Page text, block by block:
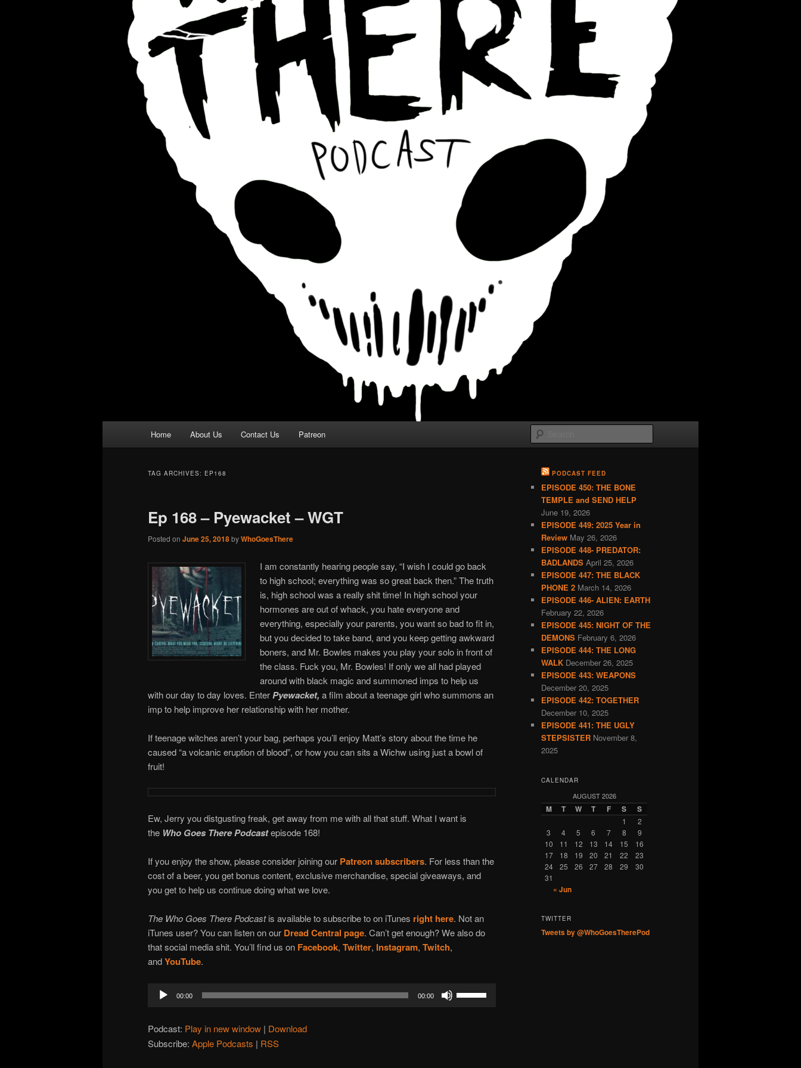
Home About Us Contact Us Patreon
TAG ARCHIVES: EP168
Ep 168 – Pyewacket – WGT
Posted on June 25, 2018byWhoGoesThere
I am constantly hearing people say, “I wish I could go back
to high school; everything was so great back then.” The truth
is, high school was a really shit time! In high school your
hormones are out of whack, you hate everyone and
everything, especially your parents, you want so bad to fit in,
but you decided to take band, and you keep getting awkward
boners, and Mr. Bowles makes you play your solo in front of
the class. Fuck you, Mr. Bowles! If only we all had played
around with black magic and summoned imps to help us
with our day to day loves. EnterPyewacket, a film about a teenage girl who summons an
imp to help improve her relationship with her mother.
If teenage witches aren’t your bag, perhaps you’ll enjoy Matt’s story about the time he
caused “a volcanic eruption of blood”, or how you can sits a Wichw using just a bowl of
fruit!
Ew, Jerry you distgusting freak, get away from me with all that stuff. What I want is
the Who Goes There Podcastepisode 168!
If you enjoy the show, please consider joining our Patreon subscribers. For less than the
cost of a beer, you get bonus content, exclusive merchandise, special giveaways, and
you get to help us continue doing what we love.
The Who Goes There Podcastis available to subscribe to on iTunes right here. Not an
iTunes user? You can listen on our Dread Central page. Can’t get enough? We also do
that social media shit. You’ll find us on Facebook, Twitter, Instagram, Twitch,
andYouTube.
Audio
Player
00:00 00:00
Podcast: Play in new window | Download
Subscribe: Apple Podcasts | RSS
PODCAST FEED
EPISODE 450: THE BONE
TEMPLE and SEND HELP
June 19, 2026
EPISODE 449: 2025 Year in
Review May 26, 2026
EPISODE 448- PREDATOR:
BADLANDS April 25, 2026
EPISODE 447: THE BLACK
PHONE 2 March 14, 2026
EPISODE 446- ALIEN: EARTH
February 22, 2026
EPISODE 445: NIGHT OF THE
DEMONS February 6, 2026
EPISODE 444: THE LONG
WALK December 26, 2025
EPISODE 443: WEAPONS
December 20, 2025
EPISODE 442: TOGETHER
December 10, 2025
EPISODE 441: THE UGLY
STEPSISTER November 8,
2025
CALENDAR
AUGUST 2026
M T W T F S S
1
2
3
4 5 6 7 8
9
10
11 12 13 14 15
16
17
18 19 20 21 22
23
24
25 26 27 28 29
30
31
« Jun
TWITTER
Tweets by @WhoGoesTherePod